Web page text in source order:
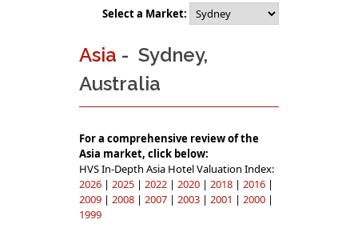
Select a Market:
Asia - Sydney,
Australia
For a comprehensive review of the
Asia market, click below:
HVS In-Depth Asia Hotel Valuation Index:
2026 | 2025 | 2022 | 2020 | 2018 | 2016 |
2009 | 2008 | 2007 | 2003 | 2001 | 2000 |
1999